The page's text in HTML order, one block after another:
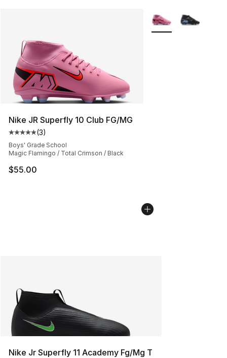
Nike JR Superfly 10 Club FG/MG
Average customer rating - [5 out of 5 stars], 3 reviews
(3)
Boys' Grade School
Magic Flamingo / Total Crimson / Black
$55.00
More Colors
Nike Jr Superfly 11 Academy Fg/Mg T